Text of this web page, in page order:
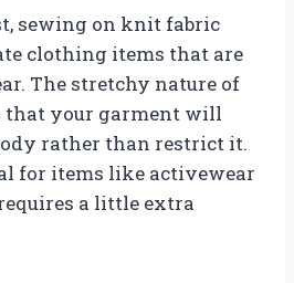
sewing on knit fabric
clothing items that are
The stretchy nature of
that your garment will
rather than restrict it.
for items like activewear
a little extra